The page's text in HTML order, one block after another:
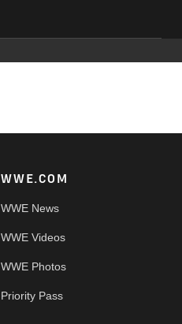
WWE.COM
WWE News
WWE Videos
WWE Photos
Priority Pass